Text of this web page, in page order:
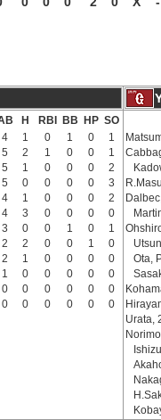
H RBI BB HP SO
4 1 0 1 0
1
5 2 1 0 0
1
5 1 0 0 0
2
5 0 0 0 0
3
4 1 0 0 0
2
4 3 0 0 0
0
3 0 0 1 0
1
2 2 0 0 1
0
2 1 0 0 0
0
1 0 0 0 0
0
0 0 0 0 0
0
0 0 0 0 0 0
Ota,
Urata,